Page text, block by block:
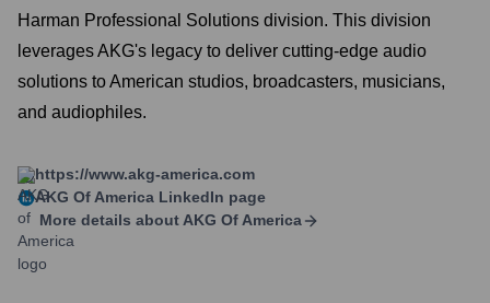
Harman Professional Solutions division. This division
leverages AKG's legacy to deliver cutting-edge audio
solutions to American studios, broadcasters, musicians,
and audiophiles.
https://www.akg-america.com
AKG Of America LinkedIn page
More details about AKG Of America